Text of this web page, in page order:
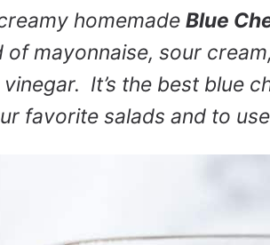
homemade Blue
of mayonnaise, sour
It’s the best blue
favorite salads and to